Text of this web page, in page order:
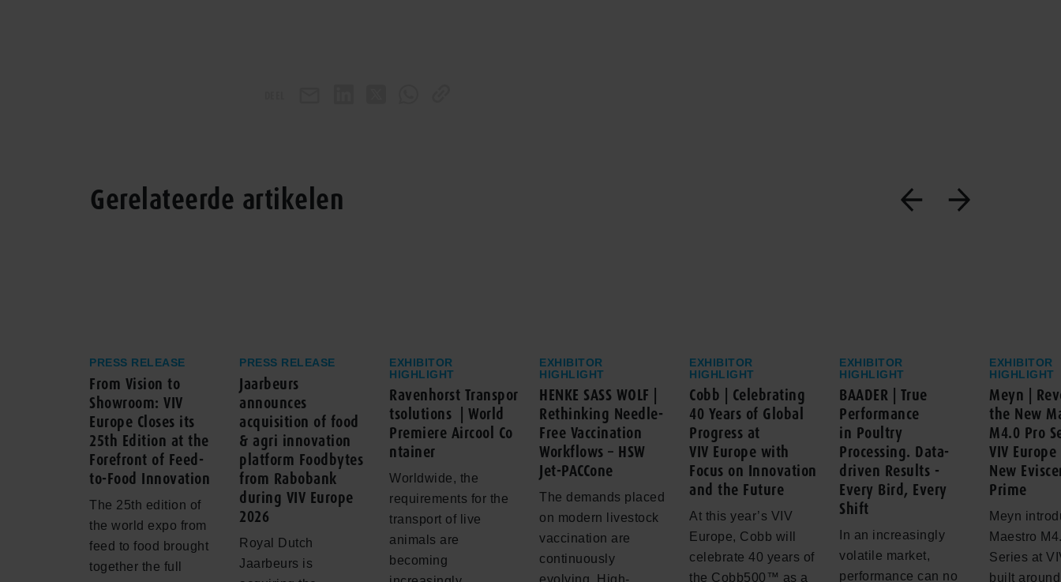
Gerelateerde artikelen
PRESS RELEASE
From Vision to
Showroom: VIV
Europe Closes its
25th Edition at the
Forefront of Feed-
to-Food Innovation
The 25th edition of
the world expo from
feed to food brought
together the full
PRESS RELEASE
Jaarbeurs
announces
acquisition of food
& agri innovation
platform Foodbytes
from Rabobank
during VIV Europe
2026
Royal Dutch
Jaarbeurs is
EXHIBITOR
HIGHLIGHT
Ravenhorst Transpor
tsolutions | World
Premiere Aircool Co
ntainer
Worldwide, the
requirements for the
transport of live
animals are
becoming
EXHIBITOR
HIGHLIGHT
HENKE SASS WOLF |
Rethinking Needle-
Free Vaccination
Workflows – HSW
Jet-PACCone
The demands placed
on modern livestock
vaccination are
continuously
evolving. High-
EXHIBITOR
HIGHLIGHT
Cobb | Celebrating
40 Years of Global
Progress at
VIV Europe with
Focus on Innovation
and the Future
At this year’s VIV
Europe, Cobb will
celebrate 40 years of
the Cobb500™ as a
EXHIBITOR
HIGHLIGHT
BAADER | True
Performance
in Poultry
Processing. Data-
driven Results -
Every Bird, Every
Shift
In an increasingly
volatile market,
performance can no
EXHIBITOR
HIGHLIGHT
Meyn |
the New
M4.0 Pro
VIV
New
Prime
Meyn
Maestro
Series at
built